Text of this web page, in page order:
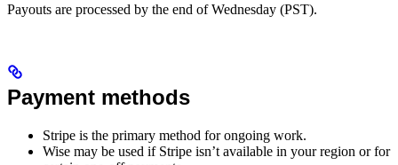
Payouts are processed by the end of Wednesday (PST).
Payment methods
Stripe is the primary method for ongoing work.
Wise may be used if Stripe isn’t available in your region or for